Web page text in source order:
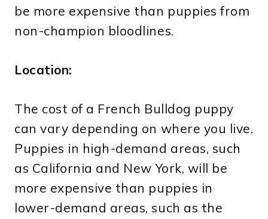
be more expensive than puppies from
non-champion bloodlines.
Location:
The cost of a French Bulldog puppy
can vary depending on where you live.
Puppies in high-demand areas, such
as California and New York, will be
more expensive than puppies in
lower-demand areas, such as the